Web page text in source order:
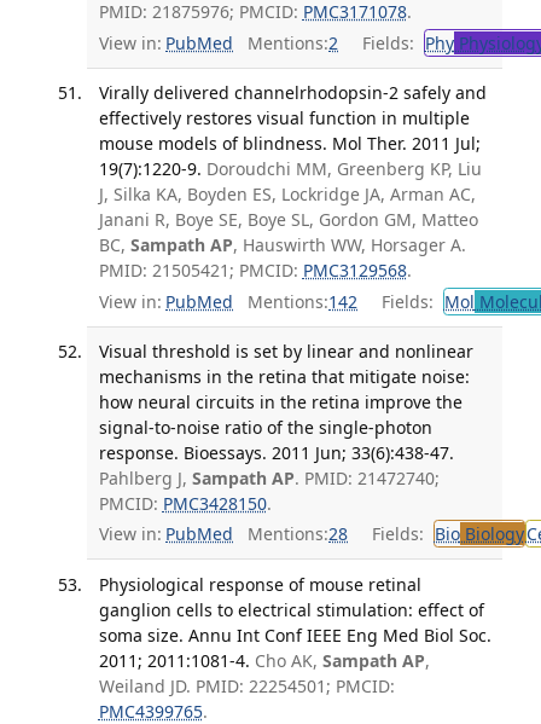
PMID: 21875976; PMCID: PMC3171078.
View in: PubMed Mentions:2 Fields: Phy
Virally delivered channelrhodopsin-2 safely and
effectively restores visual function in multiple
mouse models of blindness. Mol Ther. 2011 Jul;
19(7):1220-9. Doroudchi MM, Greenberg KP, Liu
J, Silka KA, Boyden ES, Lockridge JA, Arman AC,
Janani R, Boye SE, Boye SL, Gordon GM, Matteo
BC, Sampath AP, Hauswirth WW, Horsager A.
PMID: 21505421; PMCID: PMC3129568.
View in: PubMed Mentions:142 Fields: Mol
Visual threshold is set by linear and nonlinear
mechanisms in the retina that mitigate noise:
how neural circuits in the retina improve the
signal-to-noise ratio of the single-photon
response. Bioessays. 2011 Jun; 33(6):438-47.
Pahlberg J, Sampath AP. PMID: 21472740;
PMCID: PMC3428150.
View in: PubMed Mentions:28 Fields: BioBiology
Physiological response of mouse retinal
ganglion cells to electrical stimulation: effect of
soma size. Annu Int Conf IEEE Eng Med Biol Soc.
2011; 2011:1081-4. Cho AK, Sampath AP,
Weiland JD. PMID: 22254501; PMCID:
PMC4399765.